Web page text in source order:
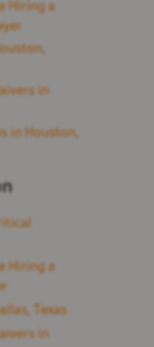
Hiring a
in
in Houston,
Hiring a
Texas
in